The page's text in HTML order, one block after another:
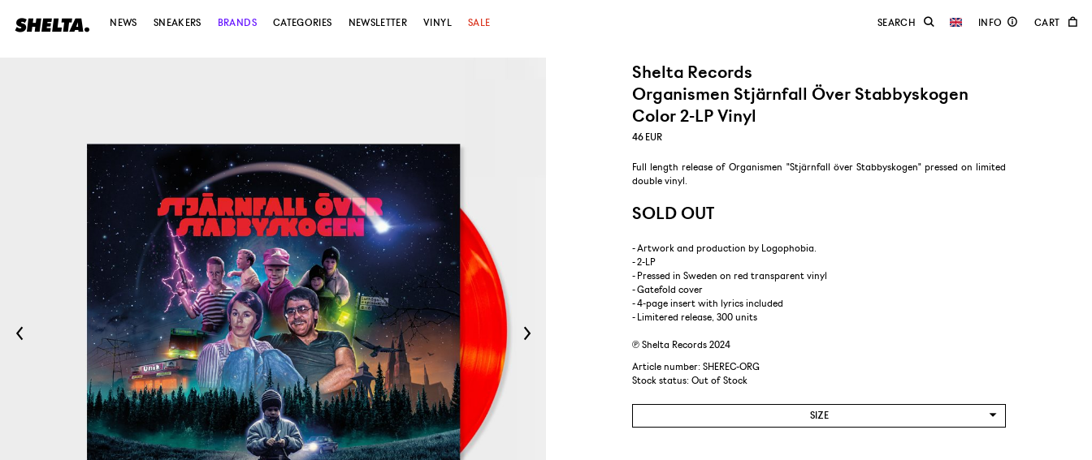
NEWS SNEAKERS BRANDS CATEGORIES NEWSLETTER VINYL SALE
Shelta Records
Organismen Stjärnfall Över Stabbyskogen
Color 2-LP Vinyl
46 EUR
Full length release of Organismen "Stjärnfall över Stabbyskogen" pressed on limited
double vinyl.
SOLD OUT
- Artwork and production by Logophobia.
- 2-LP
- Pressed in Sweden on red transparent vinyl
- Gatefold cover
- 4-page insert with lyrics included
- Limitered release, 300 units
℗ Shelta Records 2024
Article number: SHEREC-ORG
Stock status: Out of Stock
SIZE